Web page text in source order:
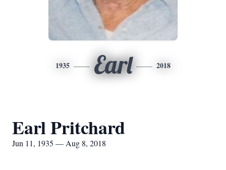
1935 Earl 2018
Earl Pritchard
Jun 11, 1935 — Aug 8, 2018